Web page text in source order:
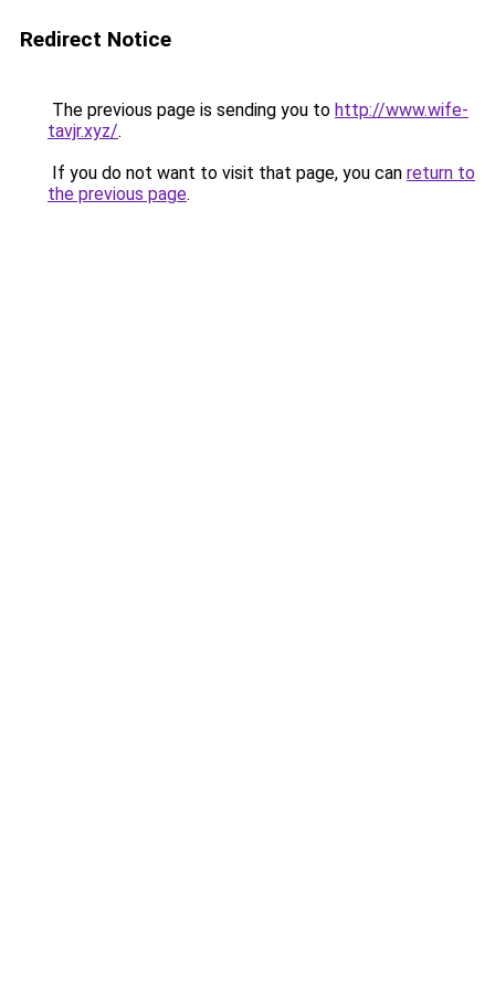
Redirect Notice
The previous page is sending you to http://www.wife-
tavjr.xyz/.
If you do not want to visit that page, you can return to
the previous page.